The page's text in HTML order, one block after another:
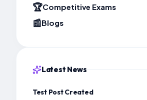
🏆Competitive Exams
📰Blogs
Latest News
Test Post Created